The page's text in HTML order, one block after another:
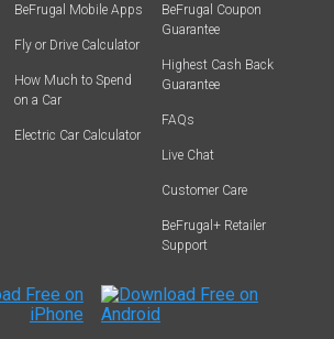
BeFrugal Mobile Apps
Fly or Drive Calculator
How Much to Spend
on a Car
Electric Car Calculator
BeFrugal Coupon
Guarantee
Highest Cash Back
Guarantee
FAQs
Live Chat
Customer Care
BeFrugal+ Retailer
Support